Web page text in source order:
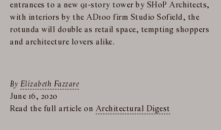
entrances to a new 91-story tower by SHoP Architects,
with interiors by the AD100 firm Studio Sofield, the
rotunda will double as retail space, tempting shoppers
and architecture lovers alike.
By Elizabeth Fazzare
June 16, 2020
Read the full article on Architectural Digest